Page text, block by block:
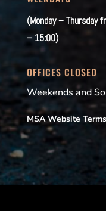
(Monday – Thursday
– 15:00)
OFFICES CLOSED
Weekends and
MSA Website